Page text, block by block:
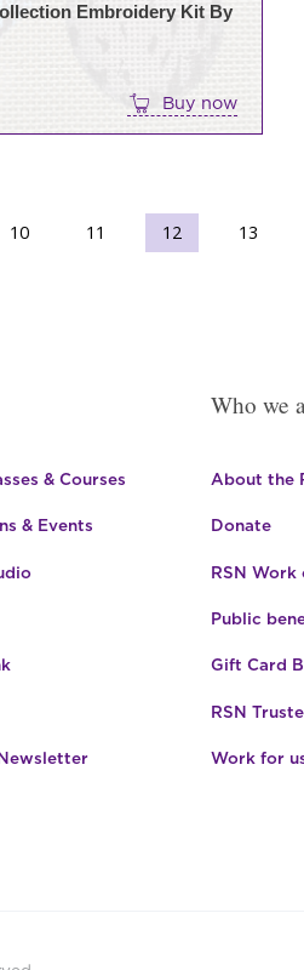
Embroidery Kit By
Buy now
10 11 12 13
→
& Courses
& Events
Who we
About the
Donate
RSN Work
Public
Gift Card
RSN
Work for